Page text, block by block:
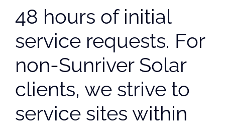
48 hours of initial
service requests. For
non-Sunriver Solar
clients, we strive to
service sites within